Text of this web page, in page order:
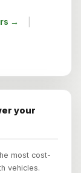
→
your
most cost-
vehicles.